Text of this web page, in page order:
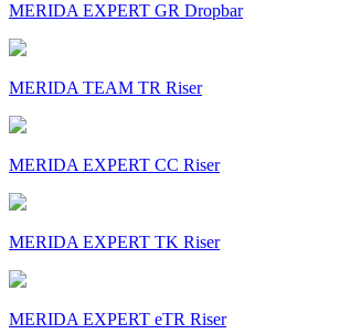
MERIDA EXPERT GR Dropbar
MERIDA TEAM TR Riser
MERIDA EXPERT CC Riser
MERIDA EXPERT TK Riser
MERIDA EXPERT eTR Riser